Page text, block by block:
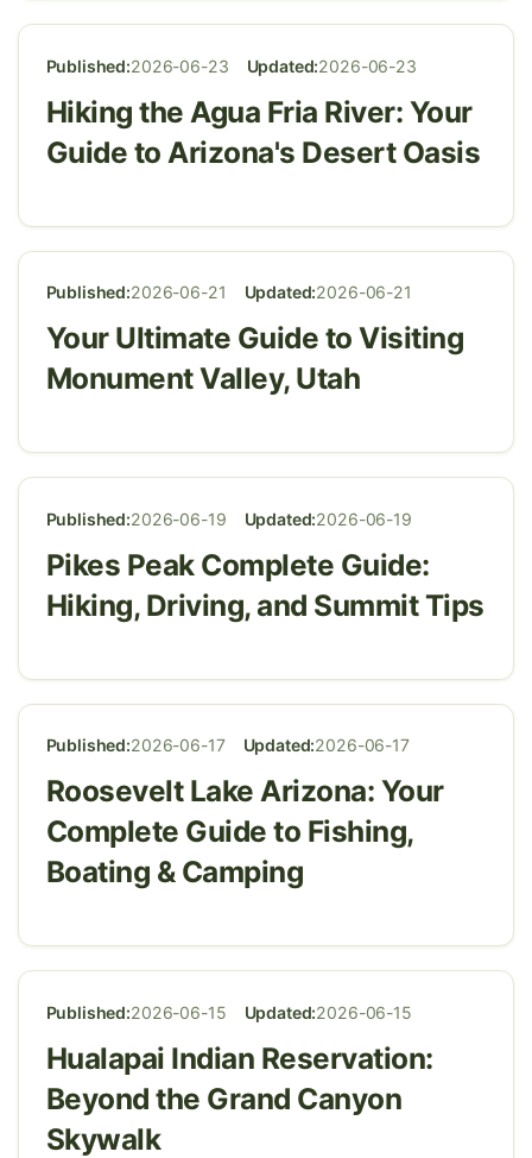
Published:2026-06-23 Updated:2026-06-23
Hiking the Agua Fria River: Your
Guide to Arizona's Desert Oasis
Published:2026-06-21 Updated:2026-06-21
Your Ultimate Guide to Visiting
Monument Valley, Utah
Published:2026-06-19 Updated:2026-06-19
Pikes Peak Complete Guide:
Hiking, Driving, and Summit Tips
Published:2026-06-17 Updated:2026-06-17
Roosevelt Lake Arizona: Your
Complete Guide to Fishing,
Boating & Camping
Published:2026-06-15 Updated:2026-06-15
Hualapai Indian Reservation:
Beyond the Grand Canyon
Skywalk